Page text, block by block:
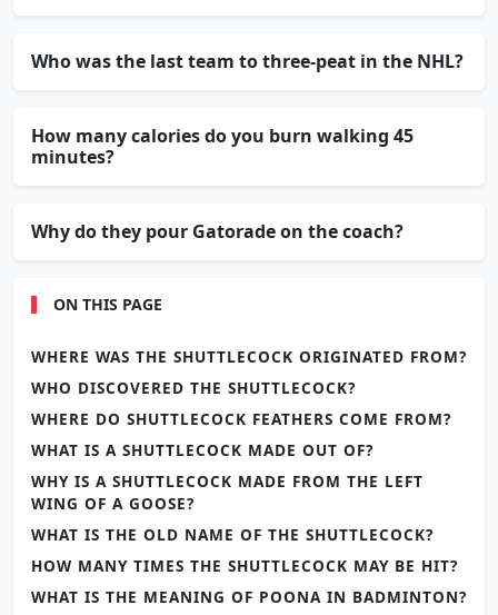
Who was the last team to three-peat in the NHL?
How many calories do you burn walking 45
minutes?
Why do they pour Gatorade on the coach?
ON THIS PAGE
WHERE WAS THE SHUTTLECOCK ORIGINATED FROM?
WHO DISCOVERED THE SHUTTLECOCK?
WHERE DO SHUTTLECOCK FEATHERS COME FROM?
WHAT IS A SHUTTLECOCK MADE OUT OF?
WHY IS A SHUTTLECOCK MADE FROM THE LEFT
WING OF A GOOSE?
WHAT IS THE OLD NAME OF THE SHUTTLECOCK?
HOW MANY TIMES THE SHUTTLECOCK MAY BE HIT?
WHAT IS THE MEANING OF POONA IN BADMINTON?